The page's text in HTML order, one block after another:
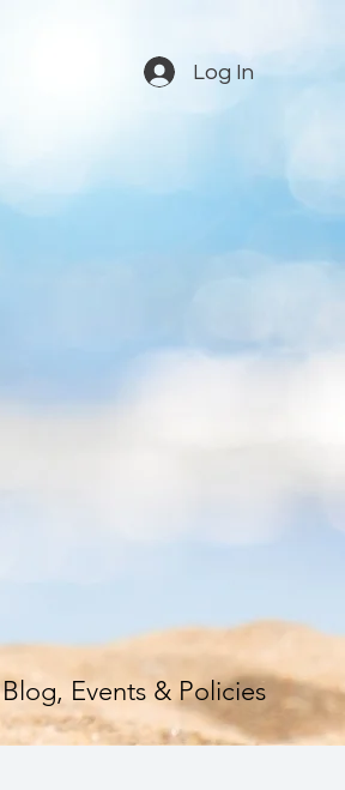
Log In
Blog, Events & Policies